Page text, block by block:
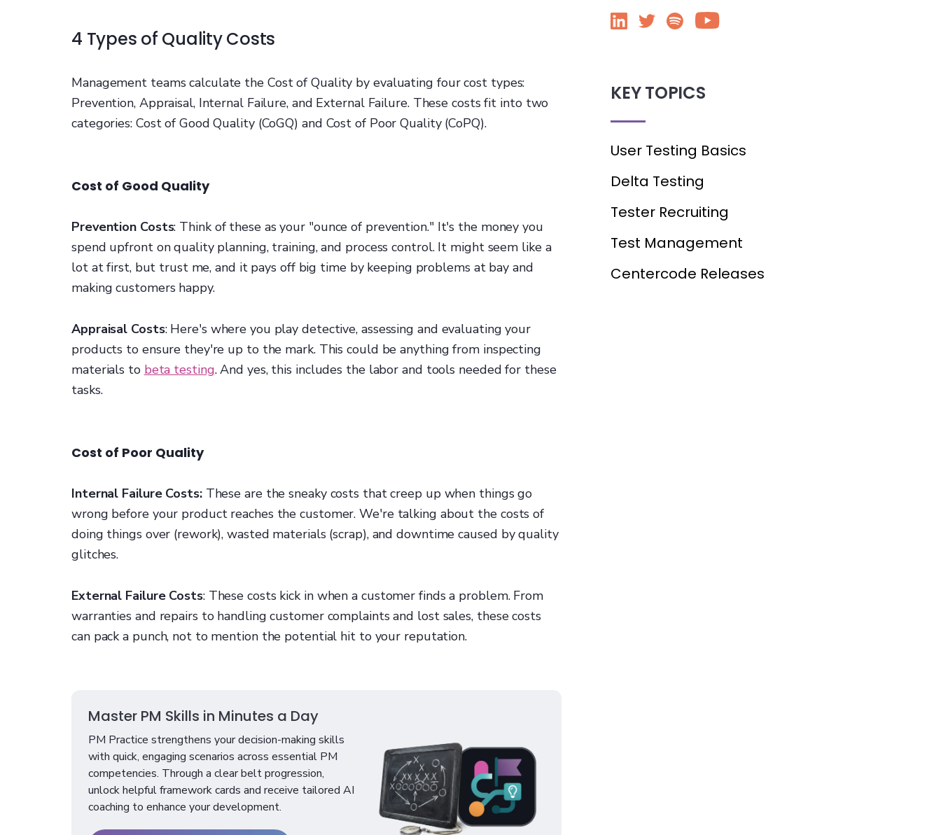
4 Types of Quality Costs
Management teams calculate the Cost of Quality by evaluating four cost types:
Prevention, Appraisal, Internal Failure, and External Failure. These costs fit into two
categories: Cost of Good Quality (CoGQ) and Cost of Poor Quality (CoPQ).
Cost of Good Quality
Prevention Costs: Think of these as your "ounce of prevention." It's the money you
spend upfront on quality planning, training, and process control. It might seem like a
lot at first, but trust me, and it pays off big time by keeping problems at bay and
making customers happy.
Appraisal Costs: Here's where you play detective, assessing and evaluating your
products to ensure they're up to the mark. This could be anything from inspecting
materials to beta testing. And yes, this includes the labor and tools needed for these
tasks.
Cost of Poor Quality
Internal Failure Costs: These are the sneaky costs that creep up when things go
wrong before your product reaches the customer. We're talking about the costs of
doing things over (rework), wasted materials (scrap), and downtime caused by quality
glitches.
External Failure Costs: These costs kick in when a customer finds a problem. From
warranties and repairs to handling customer complaints and lost sales, these costs
can pack a punch, not to mention the potential hit to your reputation.
Master PM Skills in Minutes a Day
PM Practice strengthens your decision-making skills
with quick, engaging scenarios across essential PM
competencies. Through a clear belt progression,
unlock helpful framework cards and receive tailored AI
coaching to enhance your development.
KEY TOPICS
User Testing Basics
Delta Testing
Tester Recruiting
Test Management
Centercode Releases